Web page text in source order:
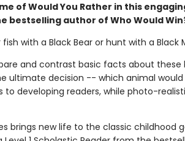
of Would You Rather in this
bestselling author of Who Would
with a Black Bear or hunt with a Black
and contrast basic facts about
ultimate decision -- which animal would
to developing readers, while photo-
brings new life to the classic childhood